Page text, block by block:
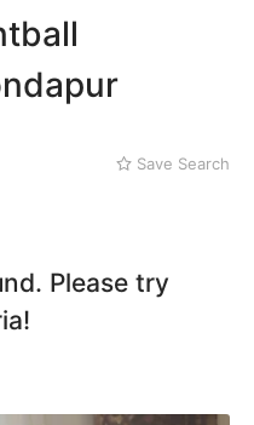
Save Search
Please try